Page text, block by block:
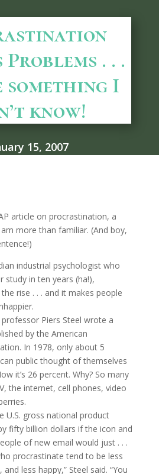
. . .
I
know!
15, 2007
article on procrastination, a
more than familiar. (And boy,
industrial psychologist who
study in ten years (ha!),
rise . . . and it makes people
Piers Steel wrote a
by the American
In 1978, only about 5
public thought of themselves
it’s 26 percent. Why? So many
the internet, cell phones, video
U.S. gross national product
fifty billion dollars if the icon and
of new email would just . . .
procrastinate tend to be less
less happy,” Steel said. “You